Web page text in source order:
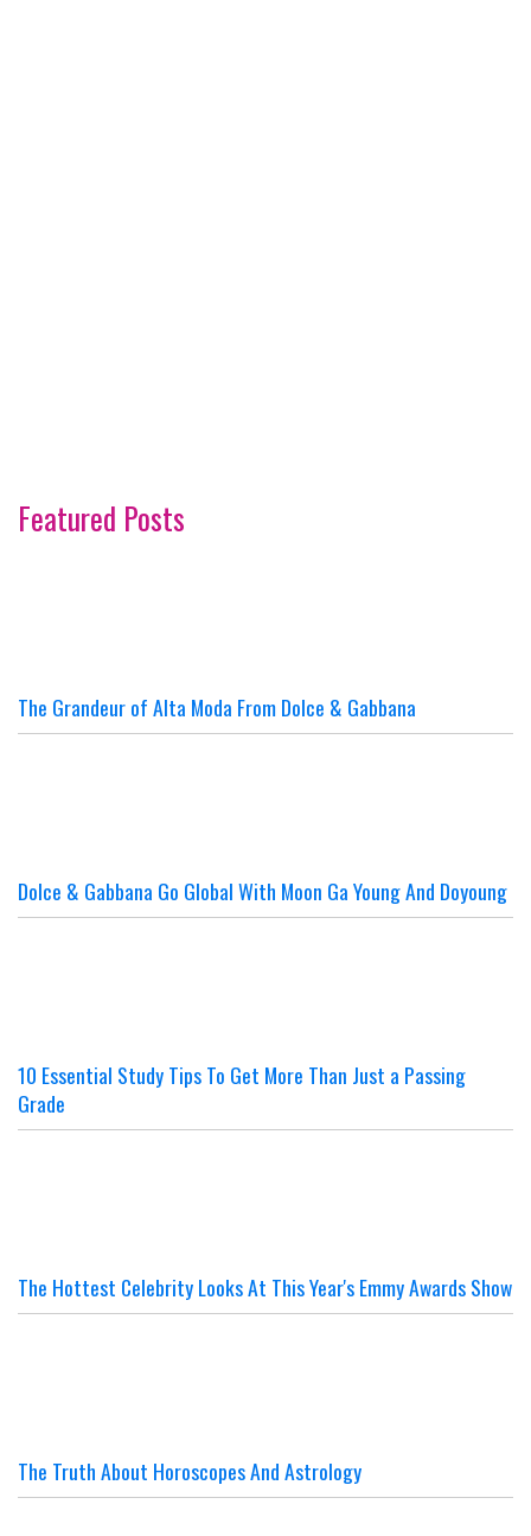
Featured Posts
The Grandeur of Alta Moda From Dolce & Gabbana
Dolce & Gabbana Go Global With Moon Ga Young And Doyoung
10 Essential Study Tips To Get More Than Just a Passing
Grade
The Hottest Celebrity Looks At This Year's Emmy Awards Show
The Truth About Horoscopes And Astrology